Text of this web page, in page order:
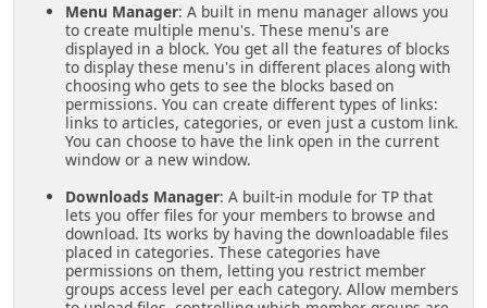
Menu Manager: A built in menu manager allows you
to create multiple menu's. These menu's are
displayed in a block. You get all the features of blocks
to display these menu's in different places along with
choosing who gets to see the blocks based on
permissions. You can create different types of links:
links to articles, categories, or even just a custom link.
You can choose to have the link open in the current
window or a new window.
Downloads Manager: A built-in module for TP that
lets you offer files for your members to browse and
download. Its works by having the downloadable files
placed in categories. These categories have
permissions on them, letting you restrict member
groups access level per each category. Allow members